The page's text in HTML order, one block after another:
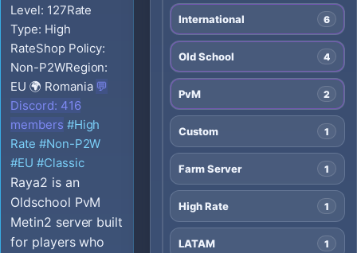
Level: 127Rate
Type: High
RateShop Policy:
Non-P2WRegion:
EU 🌍 Romania 💬
Discord: 416
members #High
Rate #Non-P2W
#EU #Classic
Raya2 is an
Oldschool PvM
Metin2 server built
for players who
International 6
Old School 4
PvM 2
Custom 1
Farm Server 1
High Rate 1
LATAM 1